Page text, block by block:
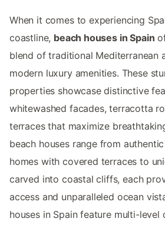
When it comes to experiencing
coastline, beach houses in Spain
blend of traditional Mediterranean
modern luxury amenities. These
properties showcase distinctive
whitewashed facades, terracotta
terraces that maximize
beach houses range from
homes with covered terraces to
carved into coastal cliffs, each
access and unparalleled ocean
houses in Spain feature multi-level